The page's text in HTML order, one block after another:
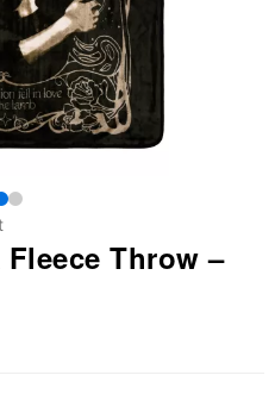
Throw –